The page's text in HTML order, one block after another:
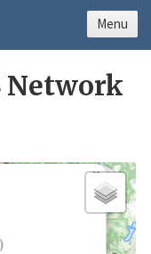
Network
×
Menu